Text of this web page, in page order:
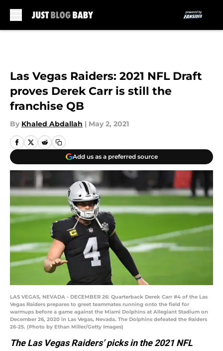
Las Vegas Raiders: 2021 NFL Draft
proves Derek Carr is still the
franchise QB
By Khaled Abdallah | May 2, 2021
Add us as a preferred source
LAS VEGAS, NEVADA - DECEMBER 26: Quarterback Derek Carr #4 of the Las
Vegas Raiders prepares to greet teammates running onto the field for
warmups before a game against the Miami Dolphins at Allegiant Stadium on
December 26, 2020 in Las Vegas, Nevada. The Dolphins defeated the Raiders
26-25. (Photo by Ethan Miller/Getty Images)
The Las Vegas Raiders’ picks in the 2021 NFL